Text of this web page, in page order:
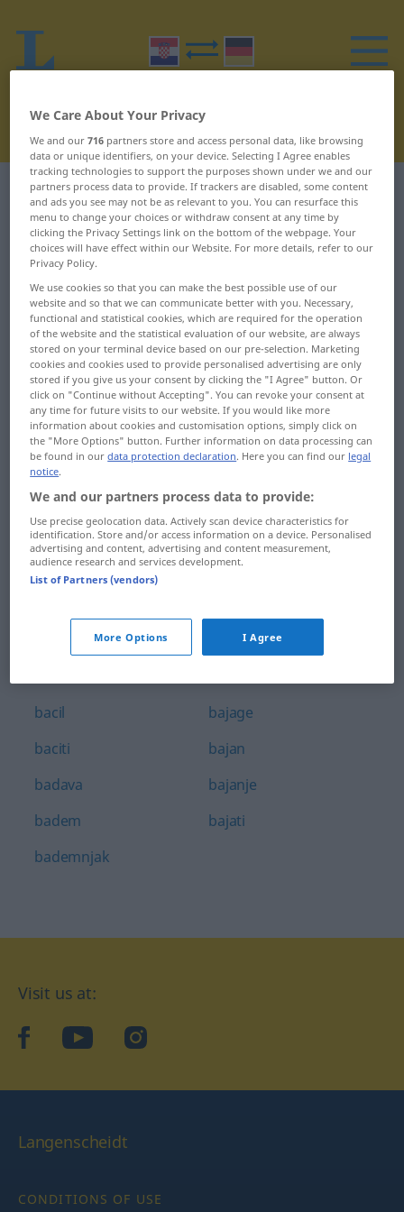
Croatian-German dictionary B 1
Croatian words starting with B –
b ... bajati
b
baba
babarija
babaroga
babica
babinje
babinji
bablji
bacil
baciti
badava
badem
bademnjak
bademov
Badnjak
bagatela
bagatelizirati
bagaža
bager
bagra
bagrem
bahat
bajage
bajan
bajanje
bajati
Visit us at:
facebookYouTubeInstagram
Langenscheidt
CONDITIONS OF USE
We Care About Your Privacy
We and our716 partners store and access personal data, like browsing
data or unique identifiers, on your device. Selecting I Agree enables
tracking technologies to support the purposes shown under we and our
partners process data to provide. If trackers are disabled, some content
and ads you see may not be as relevant to you. You can resurface this
menu to change your choices or withdraw consent at any time by
clicking the Privacy Settings link on the bottom of the webpage. Your
choices will have effect within our Website. For more details, refer to our
Privacy Policy.
We use cookies so that you can make the best possible use of our
website and so that we can communicate better with you. Necessary,
functional and statistical cookies, which are required for the operation
of the website and the statistical evaluation of our website, are always
stored on your terminal device based on our pre-selection. Marketing
cookies and cookies used to provide personalised advertising are only
stored if you give us your consent by clicking the "I Agree" button. Or
click on "Continue without Accepting". You can revoke your consent at
any time for future visits to our website. If you would like more
information about cookies and customisation options, simply click on
the "More Options" button. Further information on data processing can
be found in ourdata protection declaration. Here you can find our legal
notice.
We and our partners process data to provide:
Use precise geolocation data. Actively scan device characteristics for
identification. Store and/or access information on a device. Personalised
advertising and content, advertising and content measurement,
audience research and services development.
List of Partners (vendors)
More Options I Agree